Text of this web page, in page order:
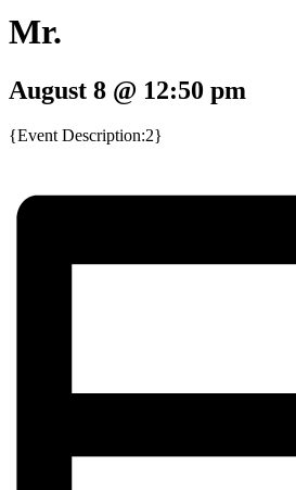
Mr.
August 8 @ 12:50 pm
{Event Description:2}